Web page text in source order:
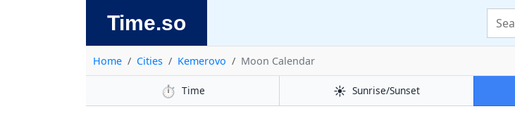
Time.so
Home Cities Kemerovo Moon Calendar
⏱️ Time ☀️ Sunrise/Sunset